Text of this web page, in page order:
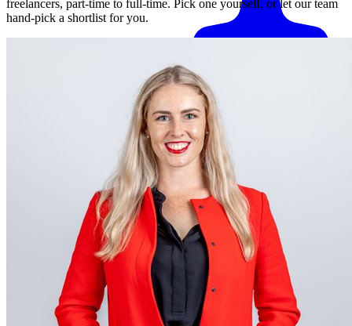
Match me with an expert
freelancers, part-time to full-time. Pick one yourself, or let our team
hand-pick a shortlist for you.